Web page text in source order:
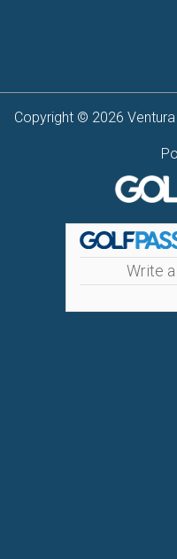
Copyright © 2026 Ventura
Write